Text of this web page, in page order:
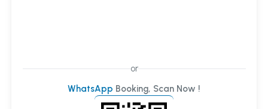
or
WhatsApp Booking, Scan Now !